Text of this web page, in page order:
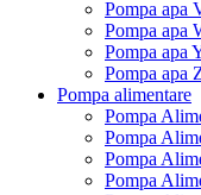
Pompa apa
Pompa apa
Pompa apa
Pompa apa
Pompa alimentare
Pompa
Pompa
Pompa
Pompa